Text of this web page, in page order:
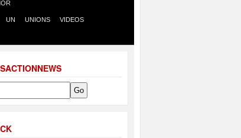
UN UNIONS VIDEOS